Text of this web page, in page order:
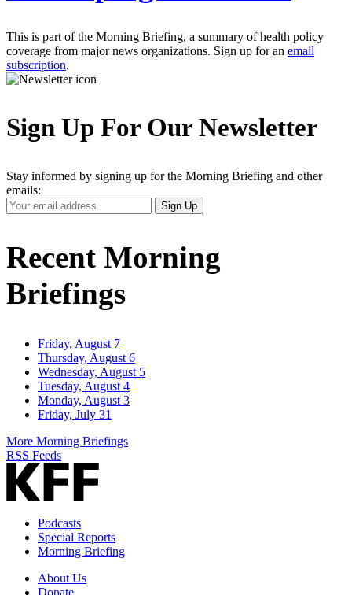
This is part of the Morning Briefing, a summary of health policy
coverage from major news organizations. Sign up for an email
subscription.
Sign Up For Our Newsletter
Stay informed by signing up for the Morning Briefing and other
emails:
Your
Email
Sign Up
Recent Morning
Briefings
Friday, August 7
Thursday, August 6
Wednesday, August 5
Tuesday, August 4
Monday, August 3
Friday, July 31
More Morning Briefings
RSS Feeds
Podcasts
Special Reports
Morning Briefing
About Us